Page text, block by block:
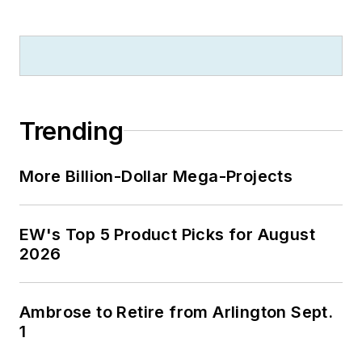
Trending
More Billion-Dollar Mega-Projects
EW's Top 5 Product Picks for August
2026
Ambrose to Retire from Arlington Sept.
1